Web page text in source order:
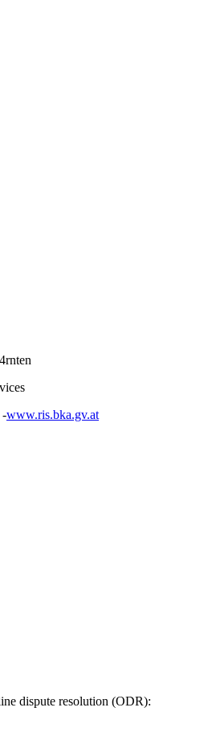
-www.ris.bka.gv.at
dispute resolution (ODR):